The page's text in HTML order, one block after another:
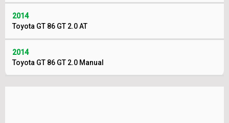
2014
Toyota GT 86 GT 2.0 AT
2014
Toyota GT 86 GT 2.0 Manual